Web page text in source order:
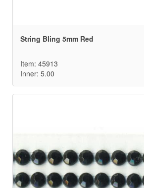
String Bling 5mm Red
Item: 45913
Inner: 5.00